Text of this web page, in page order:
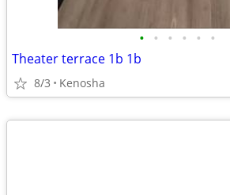
• • • • • •
Theater terrace 1b 1b
8/3 Kenosha